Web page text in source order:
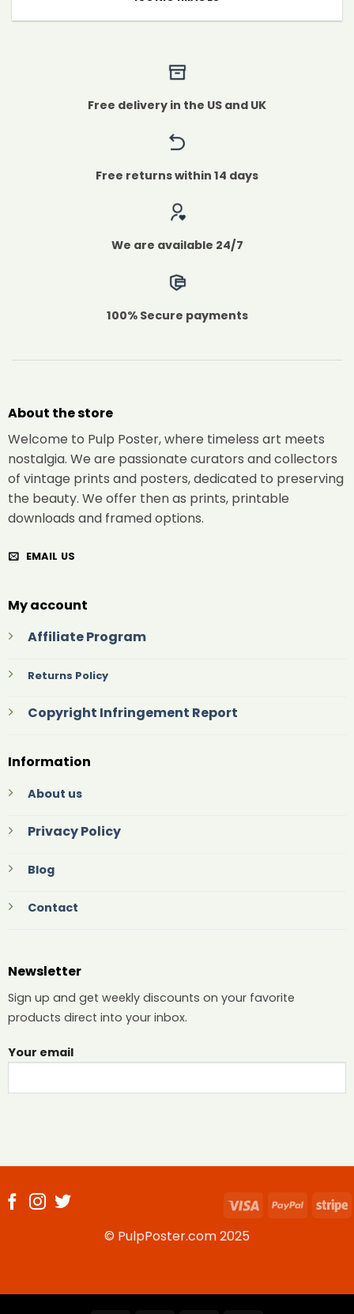
Free delivery in the US and UK
Free returns within 14 days
We are available 24/7
100% Secure payments
About the store
Welcome to Pulp Poster, where timeless art meets
nostalgia. We are passionate curators and collectors
of vintage prints and posters, dedicated to preserving
the beauty. We offer then as prints, printable
downloads and framed options.
EMAIL US
My account
Affiliate Program
Returns Policy
Copyright Infringement Report
Information
About us
Privacy Policy
Blog
Contact
Newsletter
Sign up and get weekly discounts on your favorite
products direct into your inbox.
Your email
© PulpPoster.com 2025
Visa PayPal